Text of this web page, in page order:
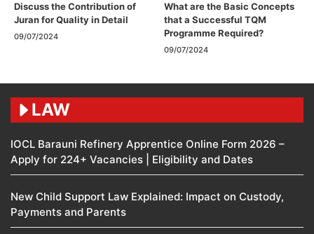
Discuss the Contribution of
Juran for Quality in Detail
09/07/2024
What are the Basic Concepts
that a Successful TQM
Programme Required?
09/07/2024
LAW
IOCL Barauni Refinery Apprentice Online Form 2026 –
Apply for 224+ Vacancies | Eligibility and Dates
New Child Support Law Explained: Impact on Custody,
Payments and Parents